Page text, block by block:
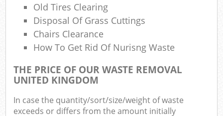
Old Tires Clearing
Disposal Of Grass Cuttings
Chairs Clearance
How To Get Rid Of Nurisng Waste
THE PRICE OF OUR WASTE REMOVAL
UNITED KINGDOM
In case the quantity/sort/size/weight of waste
exceeds or differs from the amount initially